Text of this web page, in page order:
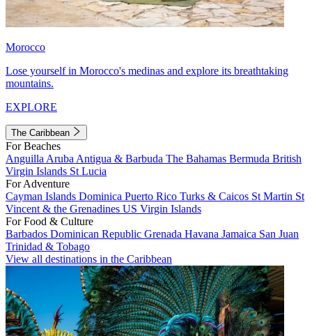
Morocco
Lose yourself in Morocco's medinas and explore its breathtaking
mountains.
EXPLORE
The Caribbean
For Beaches
Anguilla Aruba Antigua & Barbuda The Bahamas Bermuda British
Virgin Islands St Lucia
For Adventure
Cayman Islands Dominica Puerto Rico Turks & Caicos St Martin St
Vincent & the Grenadines US Virgin Islands
For Food & Culture
Barbados Dominican Republic Grenada Havana Jamaica San Juan
Trinidad & Tobago
View all destinations in the Caribbean